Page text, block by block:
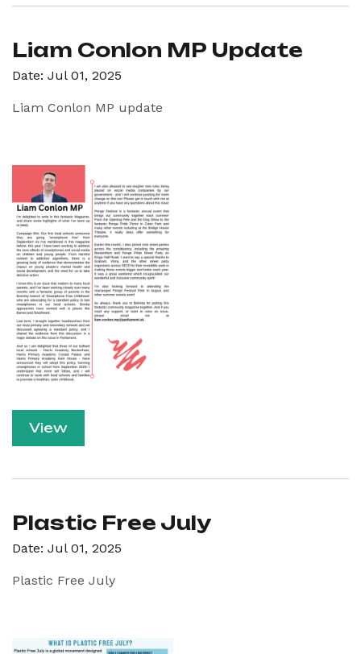
View
Liam Conlon MP Update
Date: Jul 01, 2025
Liam Conlon MP update
Plastic Free July
Date: Jul 01, 2025
Plastic Free July